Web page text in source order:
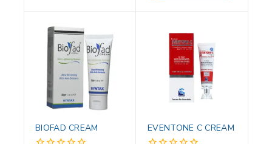
BIOFAD CREAM EVENTONE C CREAM